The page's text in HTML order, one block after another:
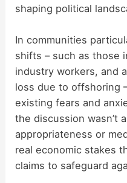
shaping political
In communities
shifts – such as those
industry workers, and
loss due to offshoring
existing fears and
the discussion wasn’t
appropriateness or
real economic stakes
claims to safeguard